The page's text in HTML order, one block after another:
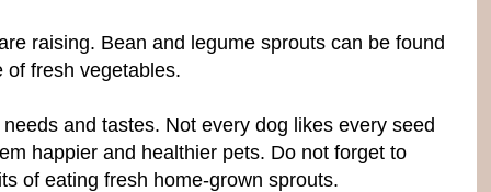
raising. Bean and legume sprouts can be found
of fresh vegetables.
and tastes. Not every dog likes every seed
happier and healthier pets. Do not forget to
of eating fresh home-grown sprouts.